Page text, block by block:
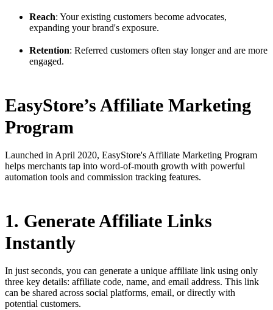
Reach: Your existing customers become advocates,
expanding your brand's exposure.
Retention: Referred customers often stay longer and are more
engaged.
EasyStore’s Affiliate Marketing
Program
Launched in April 2020, EasyStore's Affiliate Marketing Program
helps merchants tap into word-of-mouth growth with powerful
automation tools and commission tracking features.
1. Generate Affiliate Links
Instantly
In just seconds, you can generate a unique affiliate link using only
three key details: affiliate code, name, and email address. This link
can be shared across social platforms, email, or directly with
potential customers.